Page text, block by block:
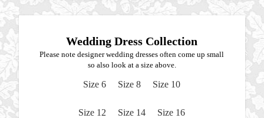
Wedding Dress Collection
Please note designer wedding dresses often come up small
so also look at a size above.
Size 6 Size 8 Size 10
Size 12 Size 14 Size 16